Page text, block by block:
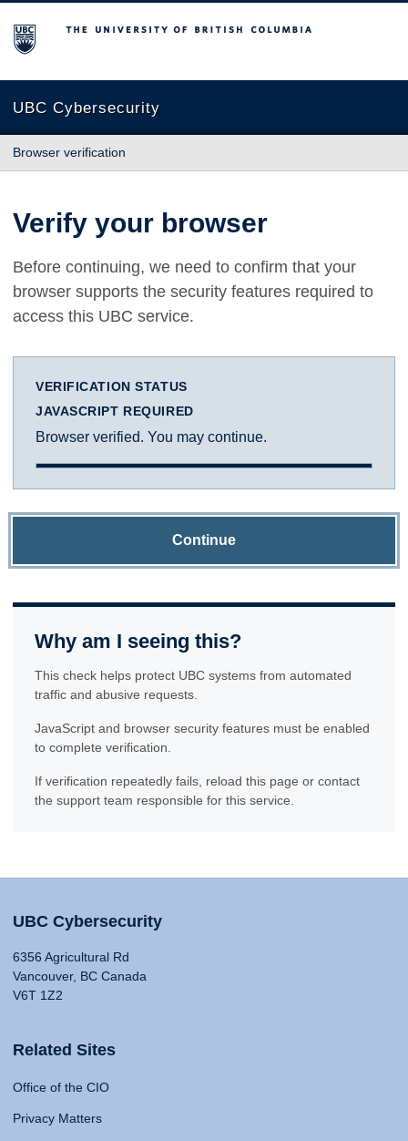
The University of British Columbia
UBC Cybersecurity
Browser verification
Verify your browser
Before continuing, we need to confirm that your
browser supports the security features required to
access this UBC service.
VERIFICATION STATUS
JAVASCRIPT REQUIRED
Browser verified. You may continue.
Continue
Why am I seeing this?
This check helps protect UBC systems from automated
traffic and abusive requests.
JavaScript and browser security features must be enabled
to complete verification.
If verification repeatedly fails, reload this page or contact
the support team responsible for this service.
UBC Cybersecurity
6356 Agricultural Rd
Vancouver, BC Canada
V6T 1Z2
Related Sites
Office of the CIO
Privacy Matters